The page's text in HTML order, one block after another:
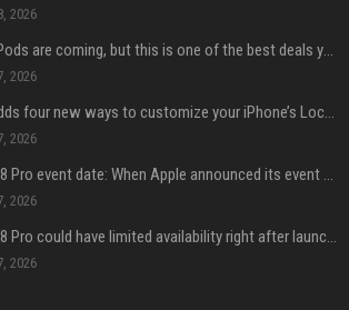
2026
New AirPods are coming, but this is one of the best deals yet on AirPods Pro 3
2026
iOS 27 adds four new ways to customize your iPhone’s Lock Screen
2026
iPhone 18 Pro event date: When Apple announced its event over the last six years
2026
iPhone 18 Pro could have limited availability right after launch: report
2026